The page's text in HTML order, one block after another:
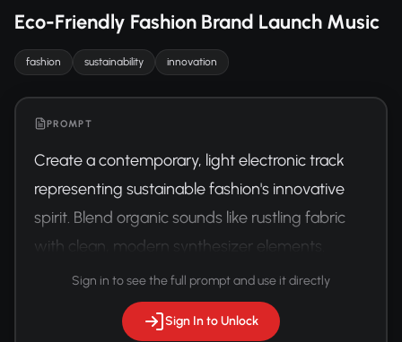
Eco-Friendly Fashion Brand Launch Music
fashion sustainability innovation
PROMPT
Create a contemporary, light electronic track
representing sustainable fashion's innovative
spirit. Blend organic sounds like rustling fabric
with clean, modern synthesizer elements.
Maintain an upbeat, forward-looking mood.
Sign in to see the full prompt and use it directly
Sign In to Unlock